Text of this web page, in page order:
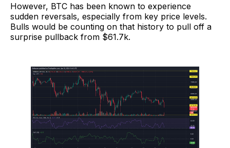
However, BTC has been known to experience
sudden reversals, especially from key price levels.
Bulls would be counting on that history to pull off a
surprise pullback from $61.7k.